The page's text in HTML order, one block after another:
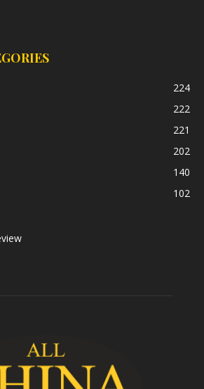
224
222
221
202
140
102